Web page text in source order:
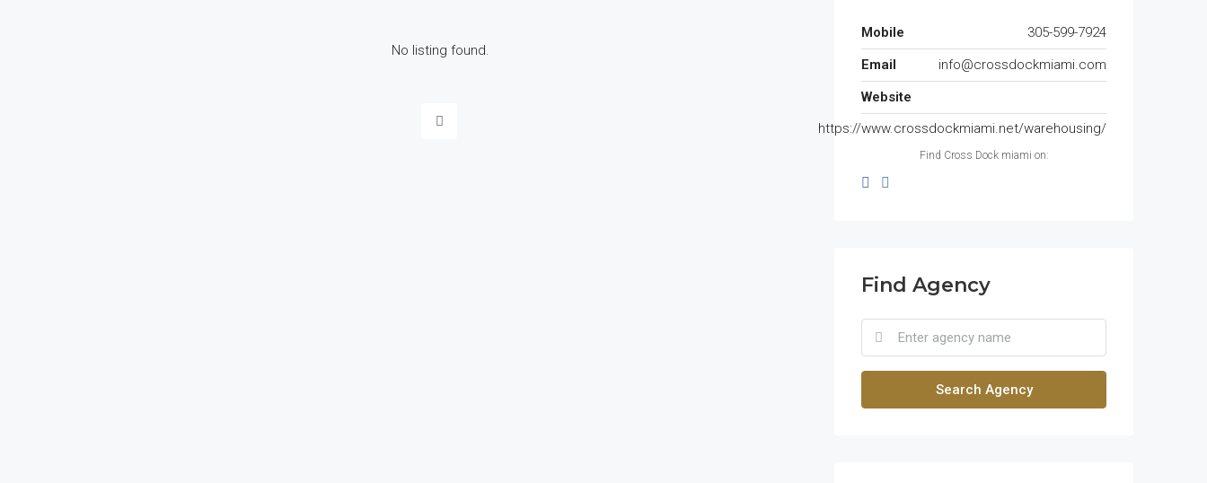
No listing found.
Mobile
305-599-7924
Email
info@crossdockmiami.com
Website
https://www.crossdockmiami.net/warehousing/
Find Cross Dock miami on:
Find Agency
Search Agency